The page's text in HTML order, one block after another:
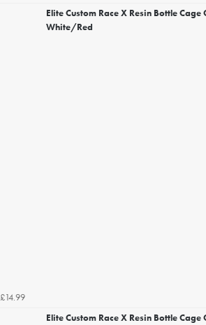
Elite Custom Race X Resin Bottle Cage
White/Red
£14.99
Elite Custom Race X Resin Bottle Cage